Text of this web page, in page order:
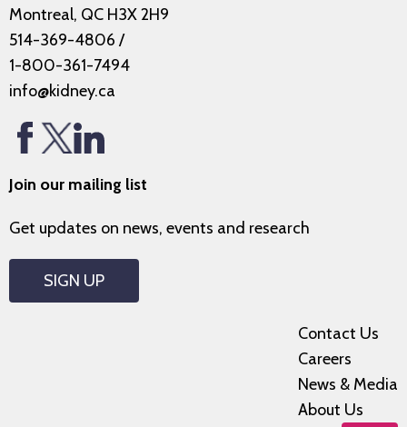
Montreal, QC H3X 2H9
514-369-4806 /
1-800-361-7494
info@kidney.ca
Join our mailing list
Get updates on news, events and research
SIGN UP
Contact Us
Careers
News & Media
About Us